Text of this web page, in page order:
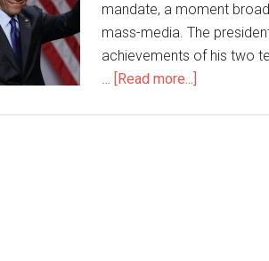
mandate, a moment
mass-media. The
achievements of his two
… [Read more...]